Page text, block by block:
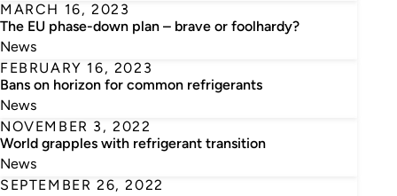
MARCH 16, 2023
The EU phase-down plan – brave or foolhardy?
News
FEBRUARY 16, 2023
Bans on horizon for common refrigerants
News
NOVEMBER 3, 2022
World grapples with refrigerant transition
News
SEPTEMBER 26, 2022